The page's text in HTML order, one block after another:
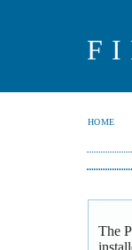
HOME
The